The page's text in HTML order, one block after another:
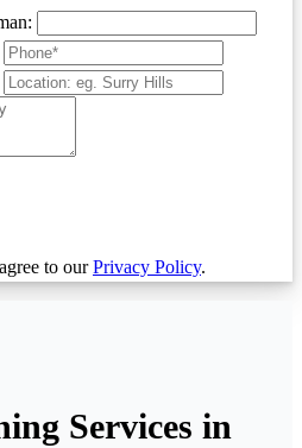
to ourPrivacy Policy.
Services in